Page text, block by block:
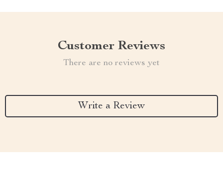
Customer Reviews
There are no reviews yet
Write a Review